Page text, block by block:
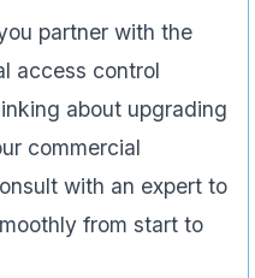
partner with the
access control
about upgrading
commercial
with an expert to
from start to